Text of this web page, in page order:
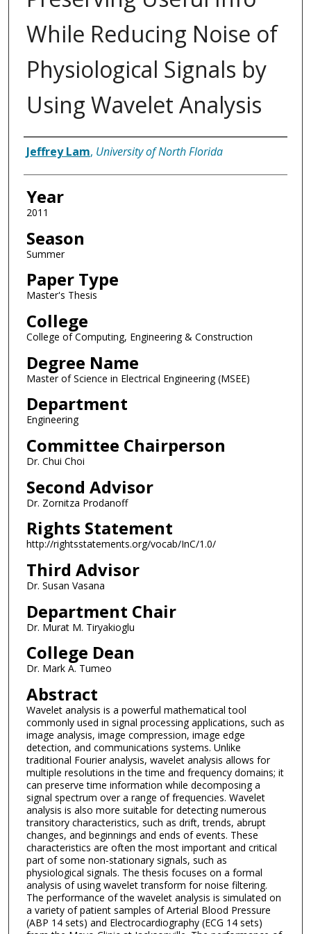
While Reducing Noise of
Physiological Signals by
Using Wavelet Analysis
Author
Jeffrey Lam, University of North Florida
Year
2011
Season
Summer
Paper Type
Master's Thesis
College
College of Computing, Engineering & Construction
Degree Name
Master of Science in Electrical Engineering (MSEE)
Department
Engineering
Committee Chairperson
Dr. Chui Choi
Second Advisor
Dr. Zornitza Prodanoff
Rights Statement
http://rightsstatements.org/vocab/InC/1.0/
Third Advisor
Dr. Susan Vasana
Department Chair
Dr. Murat M. Tiryakioglu
College Dean
Dr. Mark A. Tumeo
Abstract
Wavelet analysis is a powerful mathematical tool
commonly used in signal processing applications, such as
image analysis, image compression, image edge
detection, and communications systems. Unlike
traditional Fourier analysis, wavelet analysis allows for
multiple resolutions in the time and frequency domains; it
can preserve time information while decomposing a
signal spectrum over a range of frequencies. Wavelet
analysis is also more suitable for detecting numerous
transitory characteristics, such as drift, trends, abrupt
changes, and beginnings and ends of events. These
characteristics are often the most important and critical
part of some non-stationary signals, such as
physiological signals. The thesis focuses on a formal
analysis of using wavelet transform for noise filtering.
The performance of the wavelet analysis is simulated on
a variety of patient samples of Arterial Blood Pressure
(ABP 14 sets) and Electrocardiography (ECG 14 sets)